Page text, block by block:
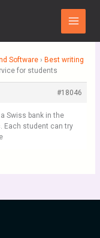
Main
Menu
Software › Best writing
for students
#18046
Swiss bank in the
Each student can try